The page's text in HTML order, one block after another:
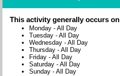
This activity generally occurs on
Monday - All Day
Tuesday - All Day
Wednesday - All Day
Thursday - All Day
Friday - All Day
Saturday - All Day
Sunday - All Day